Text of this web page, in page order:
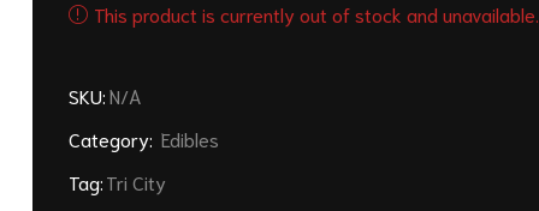
This product is currently out of stock and unavailable.
SKU:N/A
Category: Edibles
Tag:Tri City